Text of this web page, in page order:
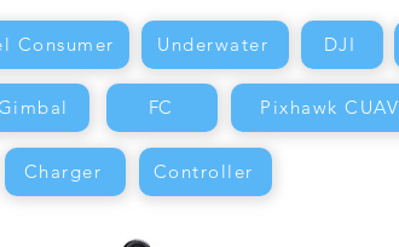
Consumer Underwater DJI
FC Pixhawk CUAV
Charger Controller